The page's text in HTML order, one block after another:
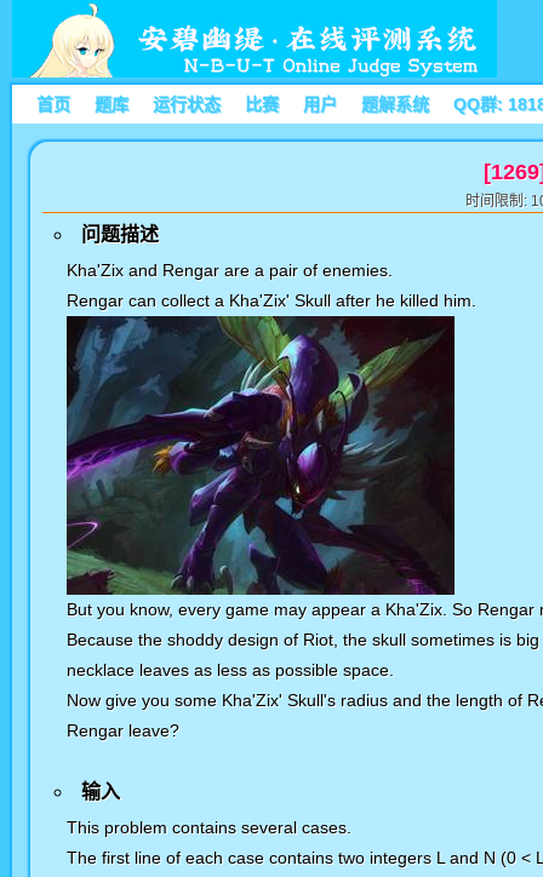
首页 题库 运行状态 比赛 用户 题解系统 QQ群:
时间限制:
问题描述
Kha'Zix and Rengar are a pair of enemies.
Rengar can collect a Kha'Zix' Skull after he killed him.
But you know, every game may appear a Kha'Zix. So Rengar
Because the shoddy design of Riot, the skull sometimes is
necklace leaves as less as possible space.
Now give you some Kha'Zix' Skull's radius and the length of
Rengar leave?
输入
This problem contains several cases.
The first line of each case contains two integers L and N (0